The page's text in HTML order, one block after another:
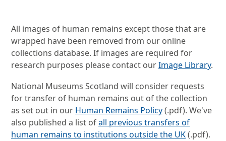
All images of human remains except those that are
wrapped have been removed from our online
collections database. If images are required for
research purposes please contact ourImage Library.
National Museums Scotland will consider requests
for transfer of human remains out of the collection
as set out in our Human Remains Policy(.pdf). We've
also published a list ofall previous transfers of
human remains to institutions outside the UK(.pdf).